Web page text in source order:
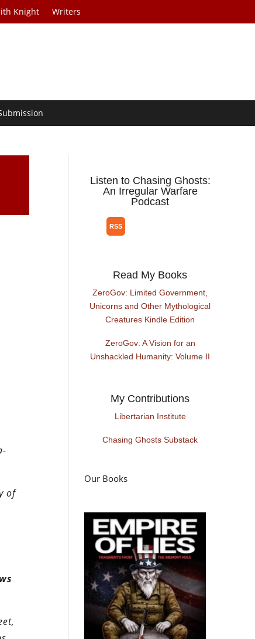
Knight Writers
of
Listen to Chasing Ghosts:
An Irregular Warfare
Podcast
Read My Books
ZeroGov: Limited Government,
Unicorns and Other Mythological
Creatures Kindle Edition
ZeroGov: A Vision for an
Unshackled Humanity: Volume II
My Contributions
Libertarian Institute
Chasing Ghosts Substack
Our Books